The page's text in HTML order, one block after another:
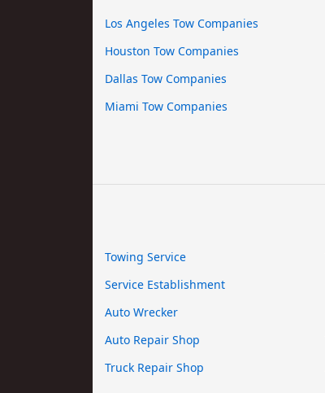
Los Angeles Tow Companies
Houston Tow Companies
Dallas Tow Companies
Miami Tow Companies
Towing Service
Service Establishment
Auto Wrecker
Auto Repair Shop
Truck Repair Shop